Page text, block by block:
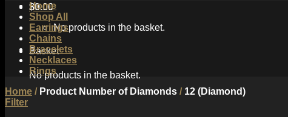
$0.00
No products in the basket.
Basket
No products in the basket.
Home
Shop All
Earrings
Chains
Bracelets
Necklaces
Rings
Home /Product Number of Diamonds /12 (Diamond)
Filter